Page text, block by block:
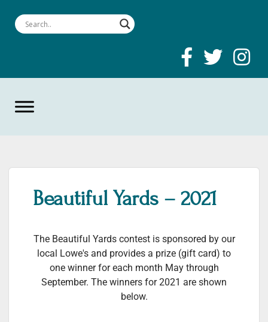
Beautiful Yards – 2021
The Beautiful Yards contest is sponsored by our
local Lowe's and provides a prize (gift card) to
one winner for each month May through
September. The winners for 2021 are shown
below.